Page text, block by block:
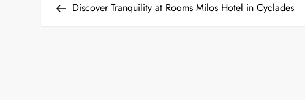
PostDiscover Tranquility at Rooms Milos Hotel in Cyclades